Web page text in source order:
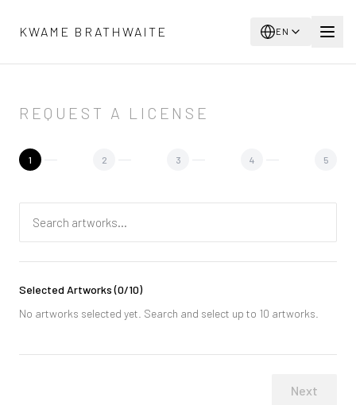
KWAME BRATHWAITE
EN
REQUEST A LICENSE
1 2 3 4 5
Selected Artworks(0/10)
No artworks selected yet. Search and select up to 10 artworks.
Next